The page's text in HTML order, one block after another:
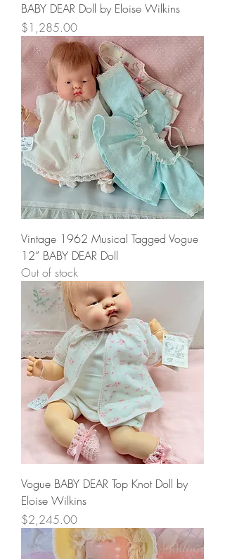
BABY DEAR Doll by Eloise Wilkins
Price
$1,285.00
Vintage 1962 Musical Tagged Vogue
12” BABY DEAR Doll
Out of stock
Vogue BABY DEAR Top Knot Doll by
Eloise Wilkins
Price
$2,245.00